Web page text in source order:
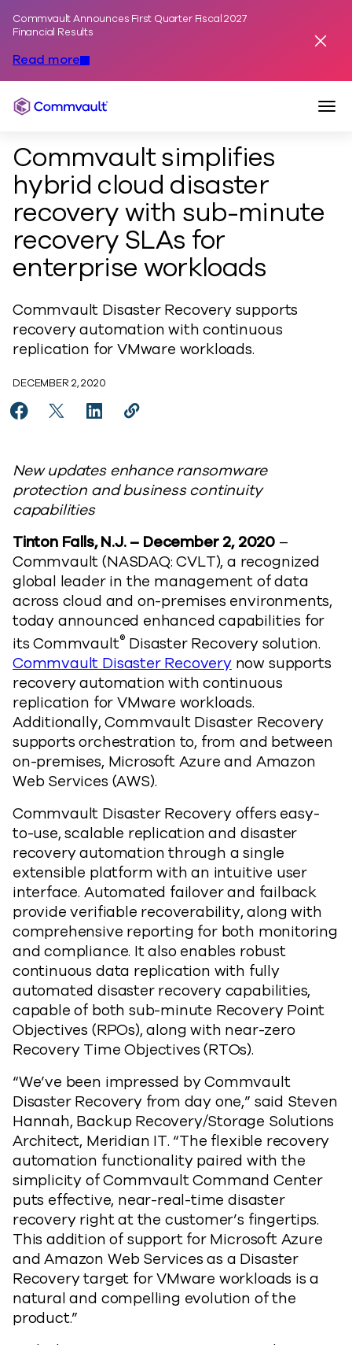
Commvault Announces First Quarter Fiscal 2027
Financial Results
Read more
Commvault
Commvault simplifies
hybrid cloud disaster
recovery with sub-minute
recovery SLAs for
enterprise workloads
Commvault Disaster Recovery supports
recovery automation with continuous
replication for VMware workloads.
DECEMBER 2, 2020
Share Commvault simplifies hybrid cloud disaster
Share Commvault simplifies hybrid cloud
Share Commvault simplifies hybrid
Copy Commvault simplifies hybrid
New updates enhance ransomware
protection and business continuity
capabilities
Tinton Falls, N.J. – December 2, 2020–
Commvault (NASDAQ: CVLT), a recognized
global leader in the management of data
across cloud and on-premises environments,
today announced enhanced capabilities for
its Commvault® Disaster Recovery solution.
Commvault Disaster Recoverynow supports
recovery automation with continuous
replication for VMware workloads.
Additionally, Commvault Disaster Recovery
supports orchestration to, from and between
on-premises, Microsoft Azure and Amazon
Web Services (AWS).
Commvault Disaster Recovery offers easy-
to-use, scalable replication and disaster
recovery automation through a single
extensible platform with an intuitive user
interface. Automated failover and failback
provide verifiable recoverability, along with
comprehensive reporting for both monitoring
and compliance. It also enables robust
continuous data replication with fully
automated disaster recovery capabilities,
capable of both sub-minute Recovery Point
Objectives (RPOs), along with near-zero
Recovery Time Objectives (RTOs).
“We’ve been impressed by Commvault
Disaster Recovery from day one,” said Steven
Hannah, Backup Recovery/Storage Solutions
Architect, Meridian IT. “The flexible recovery
automation functionality paired with the
simplicity of Commvault Command Center
puts effective, near-real-time disaster
recovery right at the customer’s fingertips.
This addition of support for Microsoft Azure
and Amazon Web Services as a Disaster
Recovery target for VMware workloads is a
natural and compelling evolution of the
product.”